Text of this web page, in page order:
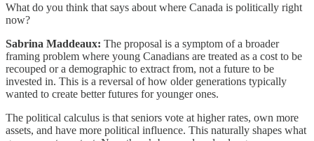
What do you think that says about where Canada is politically right
now?
Sabrina Maddeaux: The proposal is a symptom of a broader
framing problem where young Canadians are treated as a cost to be
recouped or a demographic to extract from, not a future to be
invested in. This is a reversal of how older generations typically
wanted to create better futures for younger ones.
The political calculus is that seniors vote at higher rates, own more
assets, and have more political influence. This naturally shapes what